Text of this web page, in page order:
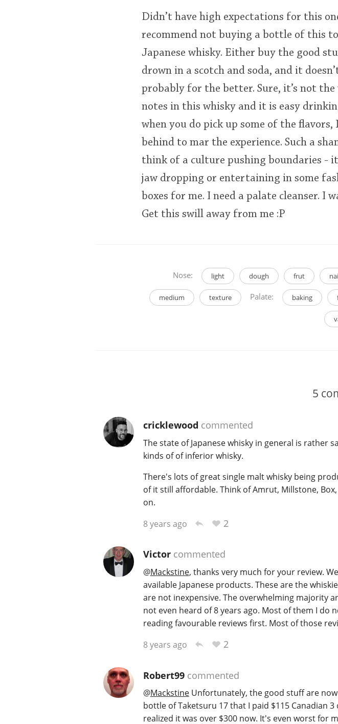
Didn’t have high expectations for this
recommend not buying a bottle of this
Japanese whisky. Either buy the good
drown in a scotch and soda, and it
probably for the better. Sure, it’s not
notes in this whisky and it is easy
when you do pick up some of the
behind to mar the experience. Such a
think of a culture pushing boundaries -
jaw dropping or entertaining in some
boxes for me. I need a palate cleanser. I
Get this swill away from me :P
Nose: light dough frut
medium texture Palate: baking
5
cricklewood commented
The state of Japanese whisky in general is rather
kinds of of inferior whisky.
There's lots of great single malt whisky being
of it still affordable. Think of Amrut, Millstone,
on.
8 years ago
2
Victorcommented
@Mackstine, thanks very much for your review.
available Japanese products. These are the
are not inexpensive. The overwhelming majority
not even heard of 8 years ago. Most of them I do
reading favourable reviews first. Most of those
8 years ago
2
Robert99commented
@MackstineUnfortunately, the good stuff are
bottle of Taketsuru 17 that I paid $115 Canadian 3
realized it was over $300 now. It's even worst for